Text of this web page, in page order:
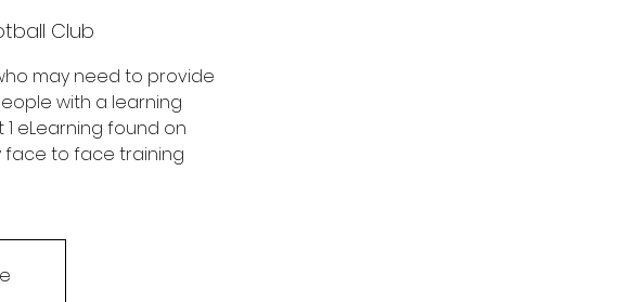
Club
may need to provide
with a learning
1 eLearning found on
face to face training